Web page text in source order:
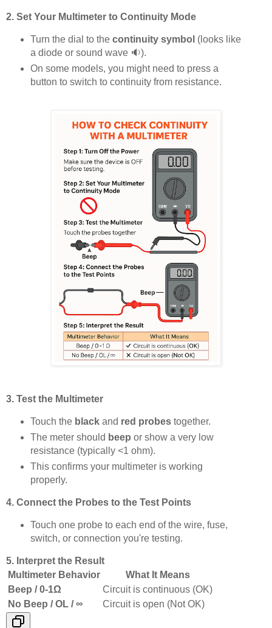
2. Set Your Multimeter to Continuity Mode
Turn the dial to the continuity symbol (looks like
a diode or sound wave 🔉).
On some models, you might need to press a
button to switch to continuity from resistance.
3. Test the Multimeter
Touch the blackand red probestogether.
The meter should beep or show a very low
resistance (typically <1 ohm).
This confirms your multimeter is working
properly.
4. Connect the Probes to the Test Points
Touch one probe to each end of the wire, fuse,
switch, or connection you're testing.
5. Interpret the Result
Multimeter Behavior
What It Means
Beep / 0-1Ω
Circuit is continuous (OK)
No Beep / OL / ∞
Circuit is open (Not OK)